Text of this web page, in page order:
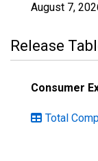
August 7,
Release
Consumer
Total